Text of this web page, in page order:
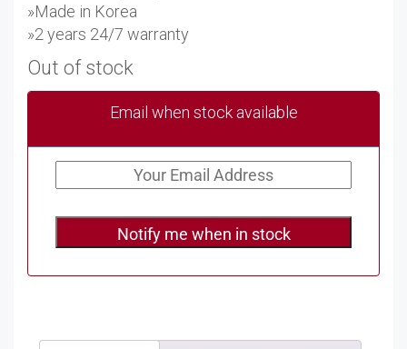
»Made in Korea
»2 years 24/7 warranty
Out of stock
Email when stock available
Notify me when in stock